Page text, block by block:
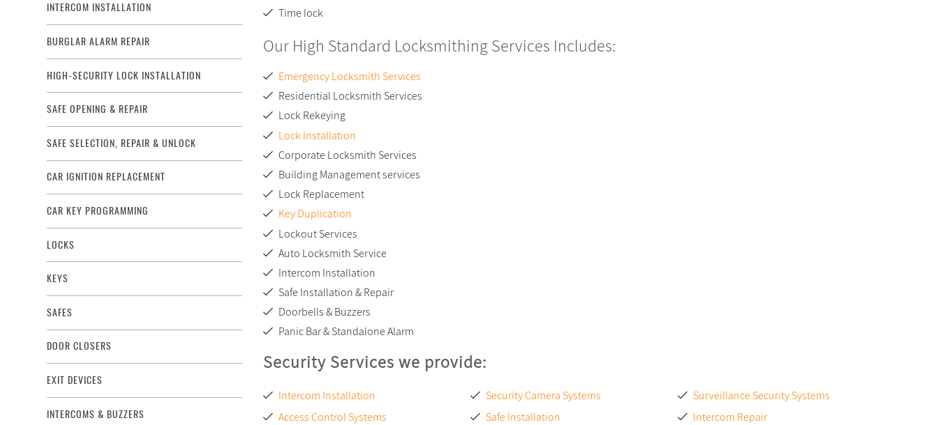
INTERCOM INSTALLATION
BURGLAR ALARM REPAIR
HIGH-SECURITY LOCK INSTALLATION
SAFE OPENING & REPAIR
SAFE SELECTION, REPAIR & UNLOCK
CAR IGNITION REPLACEMENT
CAR KEY PROGRAMMING
LOCKS
KEYS
SAFES
DOOR CLOSERS
EXIT DEVICES
INTERCOMS & BUZZERS
Time lock
Our High Standard Locksmithing Services Includes:
Emergency Locksmith Services
Residential Locksmith Services
Lock Rekeying
Lock Installation
Corporate Locksmith Services
Building Management services
Lock Replacement
Key Duplication
Lockout Services
Auto Locksmith Service
Intercom Installation
Safe Installation & Repair
Doorbells & Buzzers
Panic Bar & Standalone Alarm
Security Services we provide:
Intercom Installation Security Camera Systems
Surveillance Security Systems
Access Control Systems
Safe Installation
Intercom Repair